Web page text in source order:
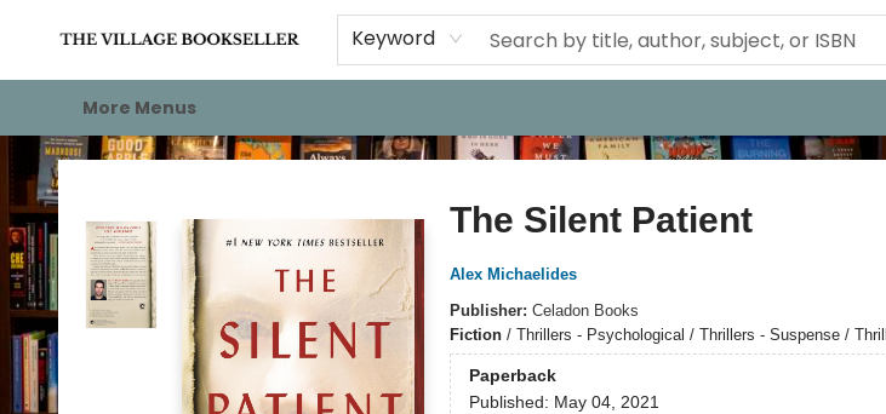
Keyword
Home
Events
About
Staff Picks
For Authors
Gift Cards
More Menus
The Village Bookseller
The Silent Patient
Alex Michaelides
Publisher: Celadon Books
Fiction/ Thrillers - Psychological / Thrillers - Suspense /
Paperback
Published: May 04, 2021